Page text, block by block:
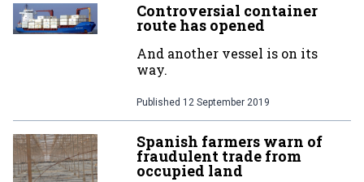
Controversial container
route has opened
And another vessel is on its
way.
Published 12 September 2019
Spanish farmers warn of
fraudulent trade from
occupied land